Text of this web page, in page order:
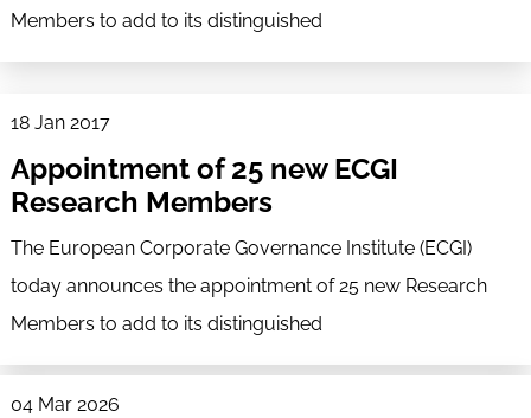
Members to add to its distinguished
18 Jan 2017
Appointment of 25 new ECGI
Research Members
The European Corporate Governance Institute (ECGI)
today announces the appointment of 25 new Research
Members to add to its distinguished
04 Mar 2026